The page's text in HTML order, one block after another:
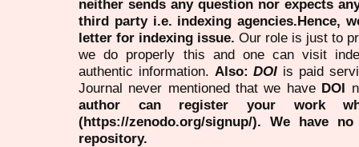
neither sends any question nor expects
third party i.e. indexing agencies.Hence,
letter for indexing issue. Our role is just to
we do properly this and one can visit
authentic information. Also:DOI is paid
Journal never mentioned that we have DOI
author can register your work
(https://zenodo.org/signup/). We have
repository.